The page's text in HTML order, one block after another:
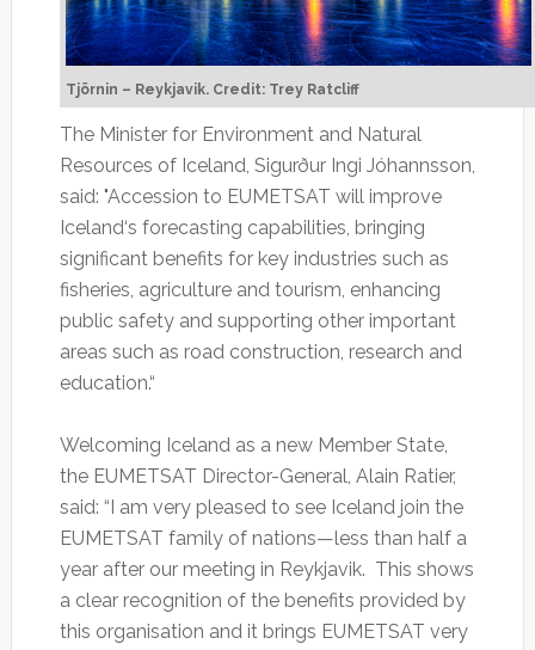
Tjörnin – Reykjavik. Credit: Trey Ratcliff
The Minister for Environment and Natural
Resources of Iceland, Sigurður Ingi Jóhannsson,
said: "Accession to EUMETSAT will improve
Iceland‘s forecasting capabilities, bringing
significant benefits for key industries such as
fisheries, agriculture and tourism, enhancing
public safety and supporting other important
areas such as road construction, research and
education.“
Welcoming Iceland as a new Member State,
the EUMETSAT Director-General, Alain Ratier,
said: “I am very pleased to see Iceland join the
EUMETSAT family of nations—less than half a
year after our meeting in Reykjavik. This shows
a clear recognition of the benefits provided by
this organisation and it brings EUMETSAT very